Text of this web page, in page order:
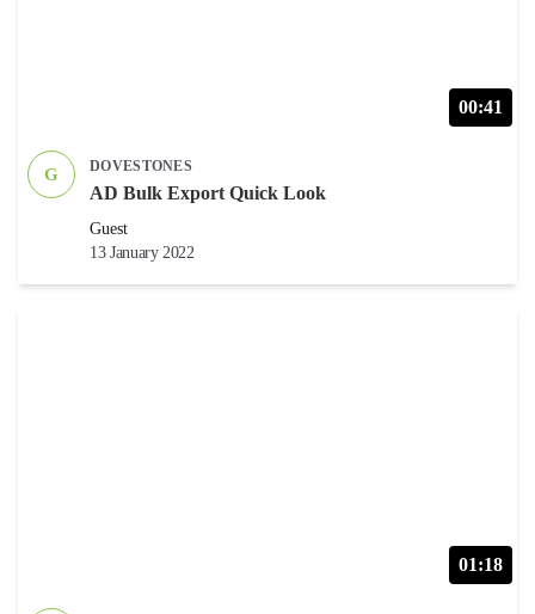
00:41
G DOVESTONES
AD Bulk Export Quick Look
Guest
13 January 2022
01:18